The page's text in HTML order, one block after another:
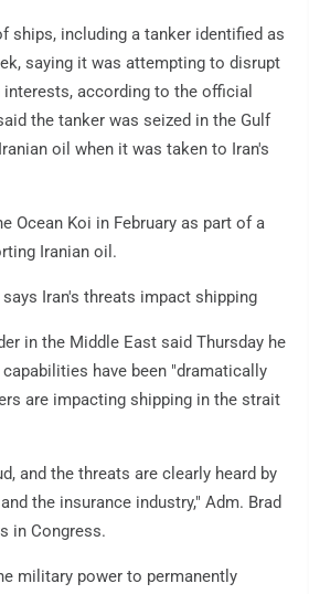
ships, including a tanker identified as
saying it was attempting to disrupt
according to the official
the tanker was seized in the Gulf
oil when it was taken to Iran's
Ocean Koi in February as part of a
Iranian oil.
Iran's threats impact shipping
in the Middle East said Thursday he
have been "dramatically
are impacting shipping in the strait
and the threats are clearly heard by
the insurance industry," Adm. Brad
in Congress.
military power to permanently